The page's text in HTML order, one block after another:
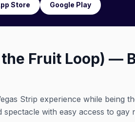
Store Google Play
Fruit Loop) —
Strip experience while being
with easy access to gay